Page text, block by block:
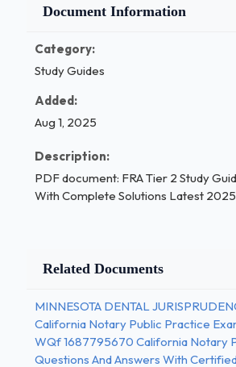
Document Information
Category:
Study Guides
Added:
Aug 1, 2025
Description:
PDF document: FRA Tier 2 Study
With Complete Solutions Latest 2025
Related Documents
MINNESOTA DENTAL
California Notary Public Practice
WQf 1687795670 California Notary
Questions And Answers With